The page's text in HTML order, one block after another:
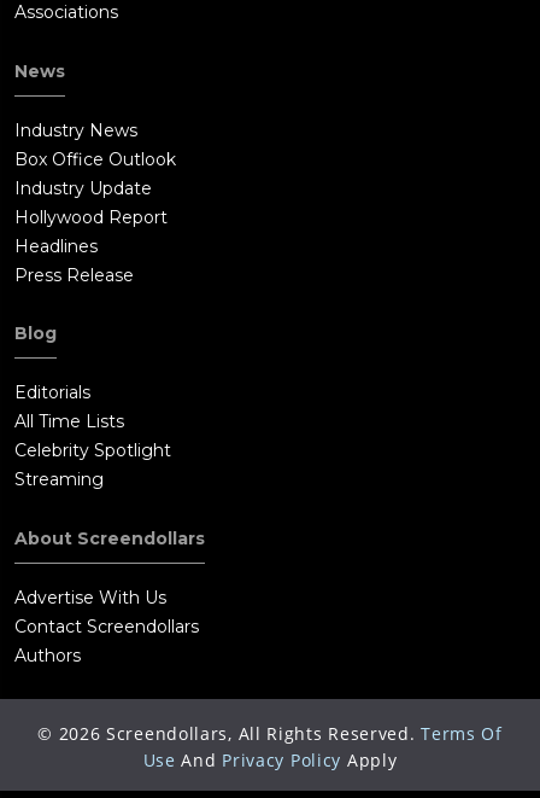
Associations
News
Industry News
Box Office Outlook
Industry Update
Hollywood Report
Headlines
Press Release
Blog
Editorials
All Time Lists
Celebrity Spotlight
Streaming
About Screendollars
Advertise With Us
Contact Screendollars
Authors
© 2026 Screendollars, All Rights Reserved. Terms Of
Use And Privacy Policy Apply